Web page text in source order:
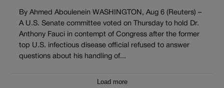
By Ahmed Aboulenein WASHINGTON, Aug 6 (Reuters) –
A U.S. Senate committee voted on Thursday to hold Dr.
Anthony Fauci in contempt of Congress after the former
top U.S. infectious disease official refused to answer
questions about his handling of...
Load more